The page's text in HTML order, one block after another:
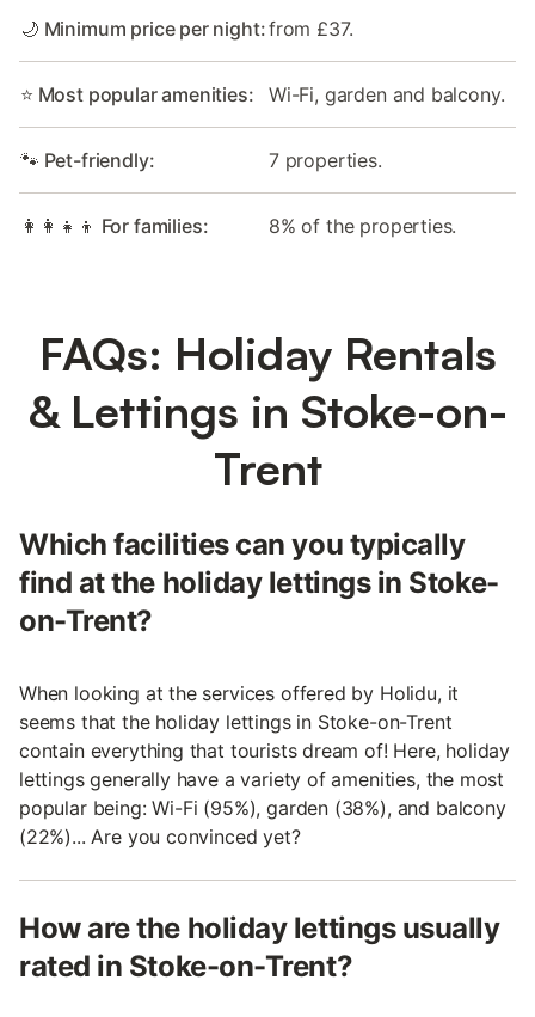
🌙 Minimum price per night:from £37.
⭐ Most popular amenities: Wi-Fi, garden and balcony.
🐾 Pet-friendly: 7 properties.
👩‍👩‍👧‍👦 For families: 8% of the properties.
FAQs: Holiday Rentals
& Lettings in Stoke-on-
Trent
Which facilities can you typically
find at the holiday lettings in Stoke-
on-Trent?
When looking at the services offered by Holidu, it
seems that the holiday lettings in Stoke-on-Trent
contain everything that tourists dream of! Here, holiday
lettings generally have a variety of amenities, the most
popular being: Wi-Fi (95%), garden (38%), and balcony
(22%)... Are you convinced yet?
How are the holiday lettings usually
rated in Stoke-on-Trent?